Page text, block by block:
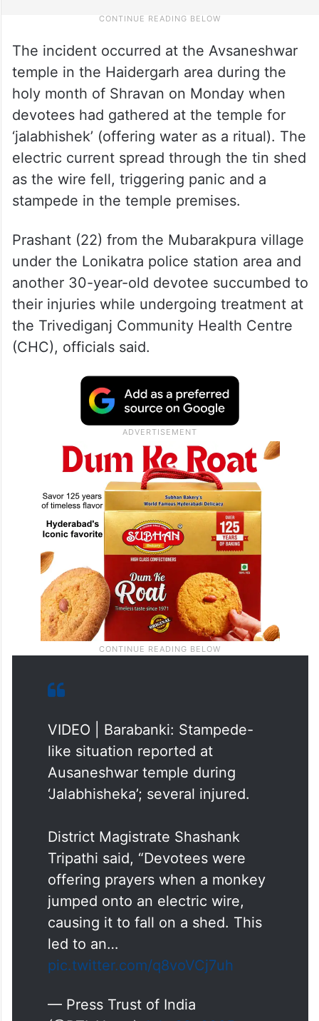
The incident occurred at the Avsaneshwar
temple in the Haidergarh area during the
holy month of Shravan on Monday when
devotees had gathered at the temple for
‘jalabhishek’ (offering water as a ritual). The
electric current spread through the tin shed
as the wire fell, triggering panic and a
stampede in the temple premises.
Prashant (22) from the Mubarakpura village
under the Lonikatra police station area and
another 30-year-old devotee succumbed to
their injuries while undergoing treatment at
the Trivediganj Community Health Centre
(CHC), officials said.
VIDEO | Barabanki: Stampede-
like situation reported at
Ausaneshwar temple during
‘Jalabhisheka’; several injured.
District Magistrate Shashank
Tripathi said, “Devotees were
offering prayers when a monkey